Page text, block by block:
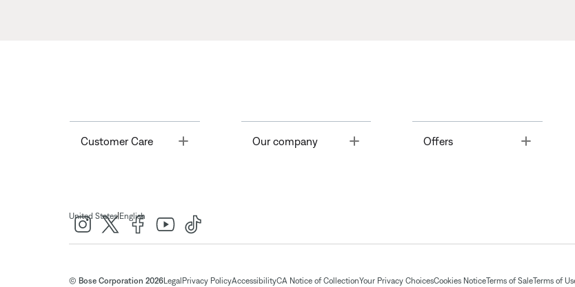
Customer Care Toggle Our company Offers Toggle
United States| English
© Bose Corporation 2026Legal Privacy PolicyAccessibilityCA Notice of CollectionYour Privacy ChoicesCookies NoticeTerms of SaleTerms of